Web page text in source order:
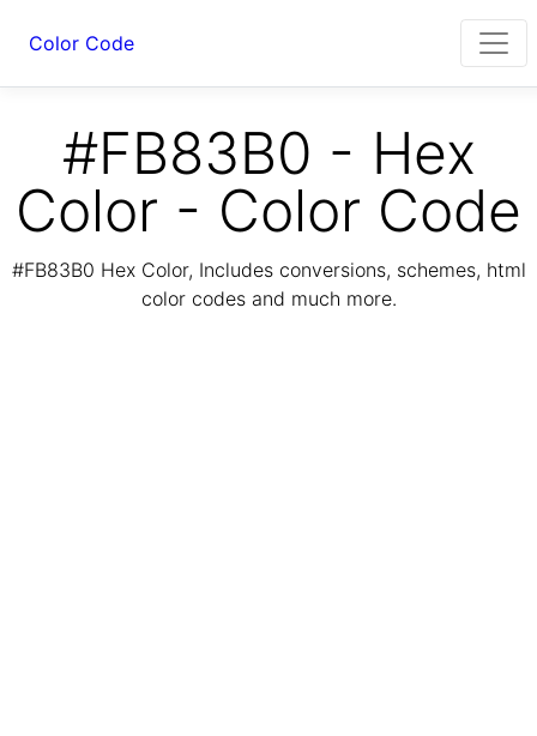
Color Code
#FB83B0 - Hex
Color - Color Code
#FB83B0 Hex Color, Includes conversions, schemes, html
color codes and much more.